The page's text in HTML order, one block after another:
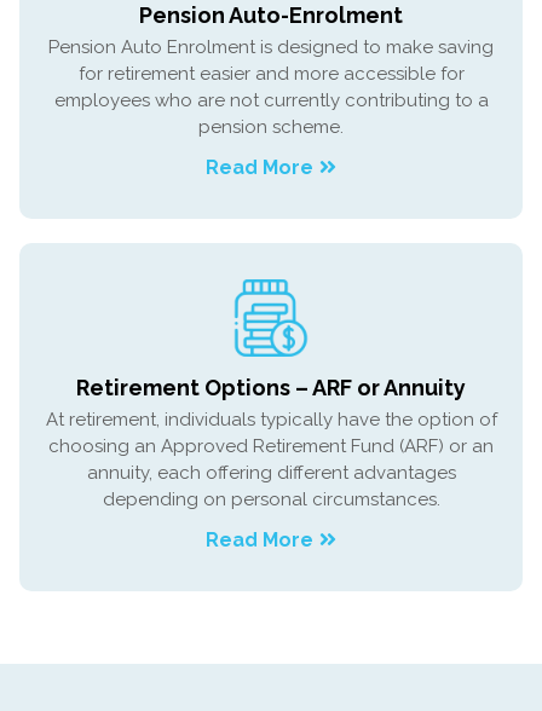
Pension Auto-Enrolment
Pension Auto Enrolment is designed to make saving
for retirement easier and more accessible for
employees who are not currently contributing to a
pension scheme.
Read More
Retirement Options – ARF or Annuity
At retirement, individuals typically have the option of
choosing an Approved Retirement Fund (ARF) or an
annuity, each offering different advantages
depending on personal circumstances.
Read More